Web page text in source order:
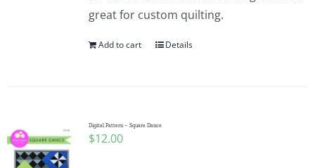
great for custom quilting.
Add to cart Details
Digital Pattern – Square Dance
$12.00